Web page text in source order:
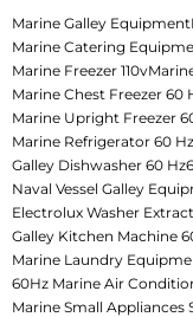
Marine Galley Equipment
Marine Catering
Marine Freezer 110v
Marine Chest Freezer 60
Marine Upright Freezer
Marine Refrigerator 60 Hz
Galley Dishwasher 60 Hz
Naval Vessel Galley
Electrolux Washer
Galley Kitchen Machine
Marine Laundry
60Hz Marine Air
Marine Small Appliances